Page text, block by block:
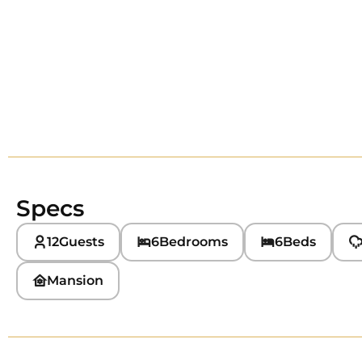
Specs
12Guests 6Bedrooms 6Beds
Mansion